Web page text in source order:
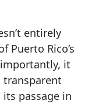
entirely
Puerto Rico’s
it
transparent
passage in